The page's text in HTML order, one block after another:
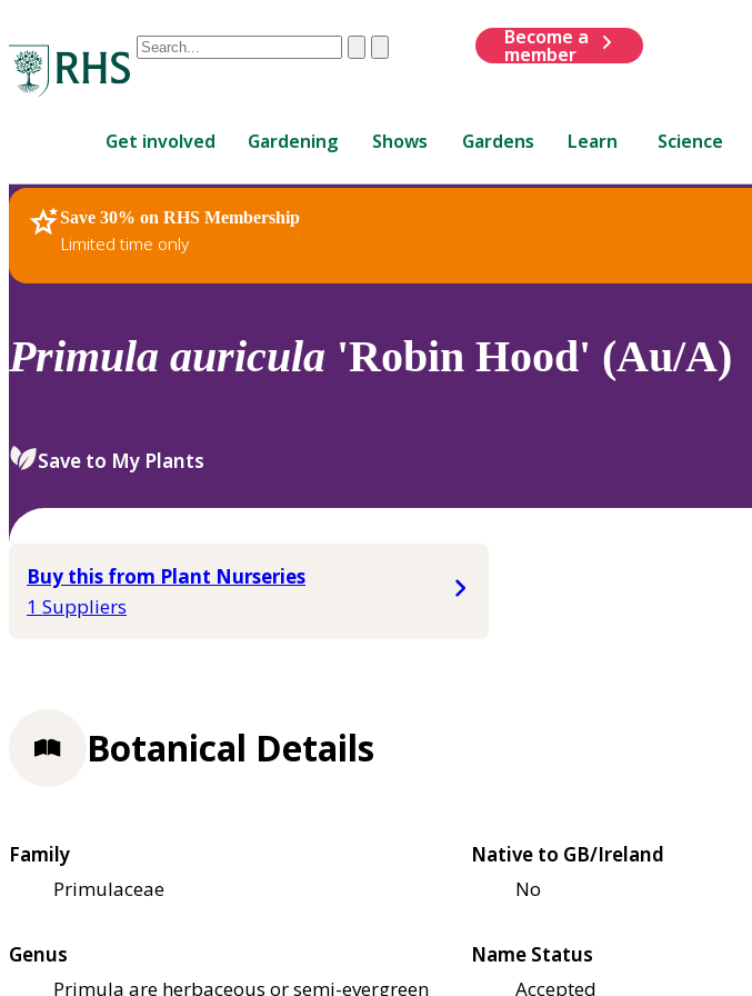
Conduct
are
up
and
down
to
review
select.
ClearSubmit
Become a
member
Get involved Gardening Shows Gardens Learn Science
Save 30% on RHS Membership
Limited time only
RHS Home Plants
Primula auricula 'Robin Hood' (Au/A)
Save to My Plants
Buy this from Plant Nurseries
1 Suppliers
Botanical Details
Family
Primulaceae
Native to GB/Ireland
No
Genus
Primula are herbaceous or semi-evergreen
Name Status
Accepted